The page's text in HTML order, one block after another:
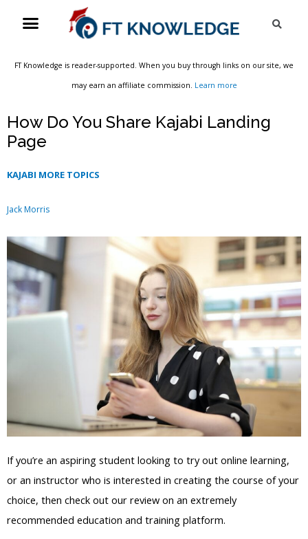
Menu
FT Knowledge is reader-supported. When you buy through links on our site, we
may earn an affiliate commission. Learn more
How Do You Share Kajabi Landing
Page
KAJABI MORE TOPICS
Jack Morris
If you’re an aspiring student looking to try out online learning,
or an instructor who is interested in creating the course of your
choice, then check out our review on an extremely
recommended education and training platform.